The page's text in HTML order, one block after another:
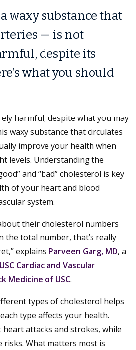
waxy substance that
— is not
despite its
what you should
harmful, despite what you may
waxy substance that circulates
improve your health when
levels. Understanding the
and “bad” cholesterol is key
of your heart and blood
system.
their cholesterol numbers
the total number, that’s really
explains Parveen Garg, MD, a
USC Cardiac and Vascular
Medicine of USC.
types of cholesterol helps
type affects your health.
attacks and strokes, while
risks. What matters most is